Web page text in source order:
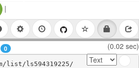
Button!
|
0 (0.02 sec)
list/ls594319225/